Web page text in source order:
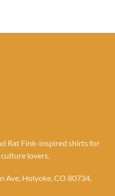
Rat Fink-inspired shirts for
lovers.
Ave, Holyoke, CO 80734,